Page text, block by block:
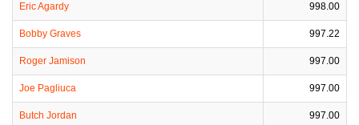
Eric Agardy 998.00
Bobby Graves 997.22
Roger Jamison 997.00
Joe Pagliuca 997.00
Butch Jordan 997.00